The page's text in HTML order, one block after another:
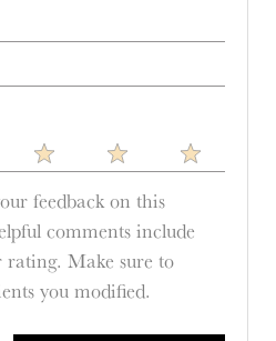
Stars
Stars
Stars